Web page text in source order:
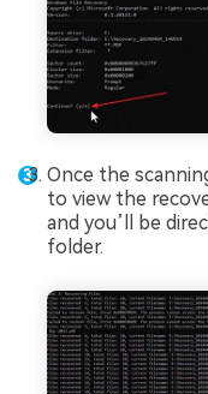
Once the
to view the
and you’ll be
folder.